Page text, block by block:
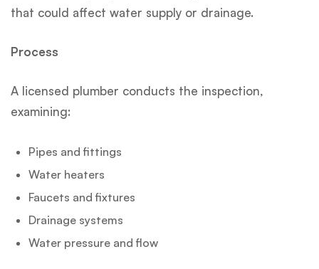
that could affect water supply or drainage.
Process
A licensed plumber conducts the inspection,
examining:
Pipes and fittings
Water heaters
Faucets and fixtures
Drainage systems
Water pressure and flow